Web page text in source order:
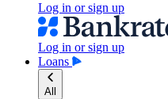
Log in or sign up
Log in or sign up
Loans
All